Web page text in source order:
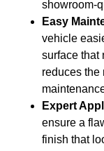
showroom-
Easy
vehicle
surface that
reduces the
Expert
ensure a
finish that